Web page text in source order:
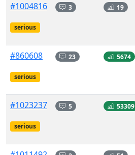
#1004816
serious
3 19
#860608
serious
23 5674
#1023237
serious
5 53309